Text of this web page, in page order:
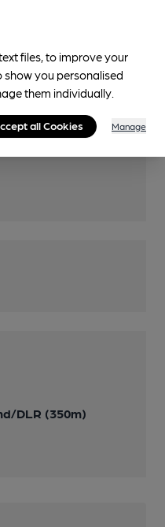
DLR (350m)
files, to improve your
show you personalised
them individually.
all Cookies Manage